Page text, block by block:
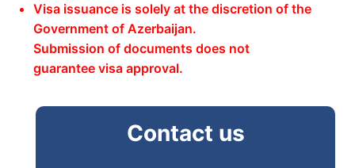
Visa issuance is solely at the discretion of the
Government of Azerbaijan.
Submission of documents does not
guarantee visa approval.
Contact us